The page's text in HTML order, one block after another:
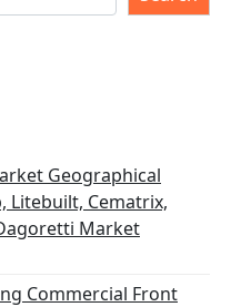
Geographical
Litebuilt, Cematrix,
Market
Commercial Front